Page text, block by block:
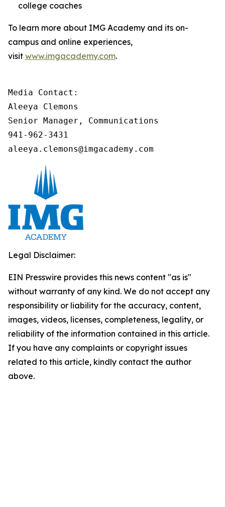
college coaches
To learn more about IMG Academy and its on-
campus and online experiences,
visit www.imgacademy.com.
Media Contact:
Aleeya Clemons
Senior Manager, Communications
941-962-3431
aleeya.clemons@imgacademy.com
Legal Disclaimer:
EIN Presswire provides this news content "as is"
without warranty of any kind. We do not accept any
responsibility or liability for the accuracy, content,
images, videos, licenses, completeness, legality, or
reliability of the information contained in this article.
If you have any complaints or copyright issues
related to this article, kindly contact the author
above.